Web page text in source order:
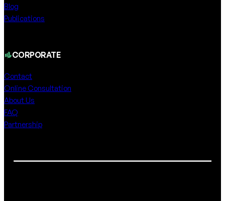
Blog
Publications
CORPORATE
Contact
Online Consultation
About Us
FAQ
Partnership